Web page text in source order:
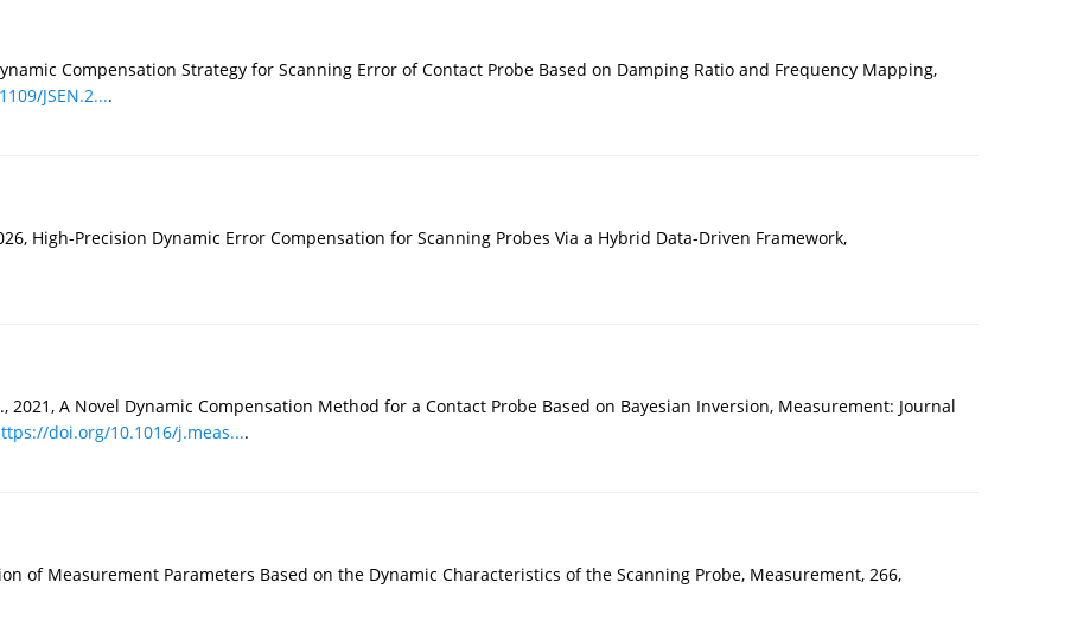
Dynamic Compensation Strategy for Scanning Error of Contact Probe Based on Damping Ratio and Frequency Mapping,
JSEN.2....
2026, High-Precision Dynamic Error Compensation for Scanning Probes Via a Hybrid Data-Driven Framework,
2021, A Novel Dynamic Compensation Method for a Contact Probe Based on Bayesian Inversion, Measurement: Journal
doi.org/10.1016/j.meas....
of Measurement Parameters Based on the Dynamic Characteristics of the Scanning Probe, Measurement, 266,